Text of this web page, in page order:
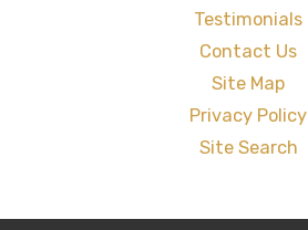
Testimonials
Contact Us
Site Map
Privacy Policy
Site Search